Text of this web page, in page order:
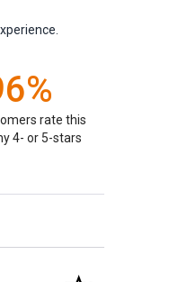
rate this
4- or 5-stars